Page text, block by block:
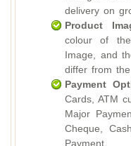
delivery on
Product
colour of
Image, and
differ from
Payment
Cards, ATM
Major
Cheque,
Payment.